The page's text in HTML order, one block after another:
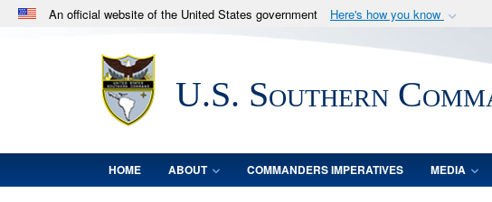
An official website of the United States government Here's how you know
.milwebsite belongs to an official U.S. Department of Defense
in the United States.U.S. Southern
HOME ABOUT COMMANDERS IMPERATIVES MEDIA